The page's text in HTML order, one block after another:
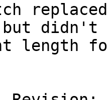
didn't
length